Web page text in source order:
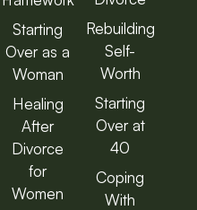
Starting
Over as a
Woman
Healing
After
Divorce
for
Women
Rebuilding
Self-
Worth
Starting
Over at
40
Coping
With